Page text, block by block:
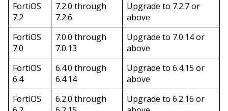
FortiOS
7.2
7.2.0 through
7.2.6
Upgrade to 7.2.7 or
above
FortiOS
7.0
7.0.0 through
7.0.13
Upgrade to 7.0.14 or
above
FortiOS
6.4
6.4.0 through
6.4.14
Upgrade to 6.4.15 or
above
FortiOS
6.2.0 through
Upgrade to 6.2.16 or